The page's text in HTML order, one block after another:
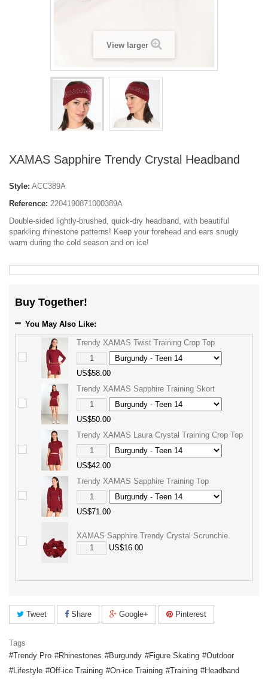
View larger
XAMAS Sapphire Trendy Crystal Headband
Style: ACC389A
Reference: 2204190871000389A
Double-sided lightly-brushed, quick-dry headband, with beautiful
sparkling rhinestone patterns! Keep your forehead and ears snugly
warm during the cold season and on ice!
Buy Together!
You May Also Like:
Trendy XAMAS Twist Training Crop Top
US$58.00
Trendy XAMAS Sapphire Training Skort
US$50.00
Trendy XAMAS Laura Crystal Training Crop Top
US$42.00
Trendy XAMAS Sapphire Training Top
US$71.00
XAMAS Sapphire Trendy Crystal Scrunchie
US$16.00
Tweet Share Google+ Pinterest
Tags
Trendy Pro
Rhinestones Burgundy Figure Skating
Outdoor
Lifestyle
Off-ice Training On-ice Training Training Headband